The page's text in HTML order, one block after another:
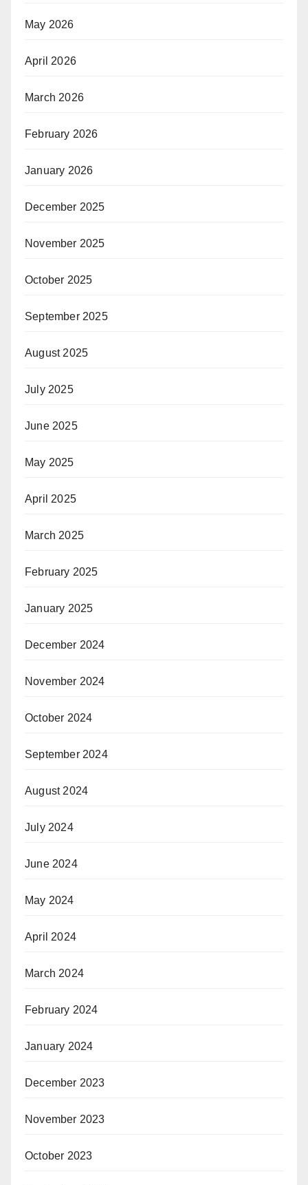
May 2026
April 2026
March 2026
February 2026
January 2026
December 2025
November 2025
October 2025
September 2025
August 2025
July 2025
June 2025
May 2025
April 2025
March 2025
February 2025
January 2025
December 2024
November 2024
October 2024
September 2024
August 2024
July 2024
June 2024
May 2024
April 2024
March 2024
February 2024
January 2024
December 2023
November 2023
October 2023